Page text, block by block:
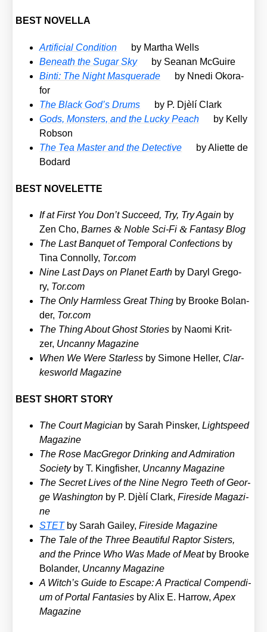
BEST NOVELLA
Arti­fi­ci­al Con­di­ti­on
by Mar­tha Wells
Beneath the Sugar Sky
by Seanan McGui­re
Bin­ti: The Night Mas­quer­a­de
by Nne­di Oko­ra­
for
The Black God’s Drums
by P. Djè­lí Clark
Gods, Mons­ters, and the Lucky Peach
by Kel­ly
Rob­son
The Tea Mas­ter and the Detec­ti­ve
by Ali­et­te de
Bodard
BEST NOVELETTE
If at First You Don’t Suc­ceed, Try, Try Again by
Zen Cho,Bar­nes& Noble Sci-Fi& Fan­ta­sy Blog
The Last Ban­quet of Tem­po­ral Con­fec­tions by
Tina Con­nol­ly, Tor​.com
Nine Last Days on Pla­net Earth by Daryl Gre­go­
ry, Tor​.com
The Only Harm­less Gre­at Thing by Broo­ke Bol­an­
der, Tor​.com
The Thing About Ghost Sto­ries by Nao­mi Krit­
zer, Uncan­ny Maga­zi­ne
When We Were Starless by Simo­ne Hel­ler, Clar­
kes­world Maga­zi­ne
BEST SHORT STORY
The Court Magi­ci­an by Sarah Pins­ker,Lightspeed
Maga­zi­ne
The Rose Mac­Gre­gor Drin­king and Admi­ra­ti­on
Socie­tyby T. King­fi­sher, Uncan­ny Maga­zi­ne
The Secret Lives of the Nine Negro Tee­th of Geor­
ge Washing­ton by P. Djè­lí Clark,Fire­si­de Maga­zi­
ne
STET by Sarah Gai­ley,Fire­si­de Maga­zi­ne
The Tale of the Three Beau­tiful Rap­tor Sis­ters,
and the Prin­ce Who Was Made of Meatby Broo­ke
Bol­an­der, Uncan­ny Maga­zi­ne
A Witch’s Gui­de to Escape: A Prac­ti­cal Com­pen­di­
um of Por­tal Fan­ta­sies by Alix E. Har­row,Apex
Maga­zi­ne